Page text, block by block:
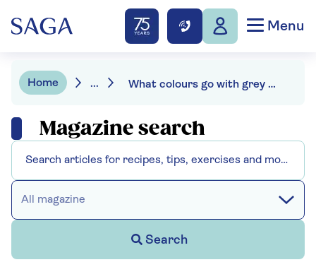
Menu
Home ... What colours go with grey kitchen units? We have 9 bright ideas
Magazine search
All magazine
Search